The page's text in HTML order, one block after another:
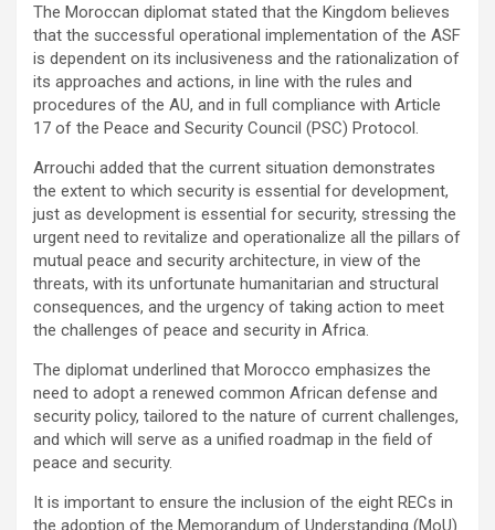
The Moroccan diplomat stated that the Kingdom believes
that the successful operational implementation of the ASF
is dependent on its inclusiveness and the rationalization of
its approaches and actions, in line with the rules and
procedures of the AU, and in full compliance with Article
17 of the Peace and Security Council (PSC) Protocol.
Arrouchi added that the current situation demonstrates
the extent to which security is essential for development,
just as development is essential for security, stressing the
urgent need to revitalize and operationalize all the pillars of
mutual peace and security architecture, in view of the
threats, with its unfortunate humanitarian and structural
consequences, and the urgency of taking action to meet
the challenges of peace and security in Africa.
The diplomat underlined that Morocco emphasizes the
need to adopt a renewed common African defense and
security policy, tailored to the nature of current challenges,
and which will serve as a unified roadmap in the field of
peace and security.
It is important to ensure the inclusion of the eight RECs in
the adoption of the Memorandum of Understanding (MoU)